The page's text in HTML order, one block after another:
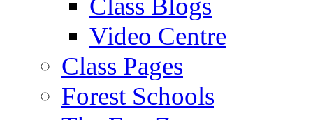
Class Blogs
Video Centre
Class Pages
Forest Schools